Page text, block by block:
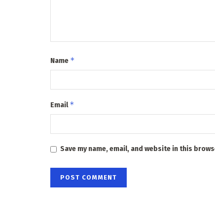
Name *
Email*
Save my name, email, and website in this